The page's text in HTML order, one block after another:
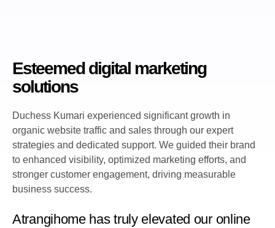
Esteemed digital marketing
solutions
Duchess Kumari experienced significant growth in
organic website traffic and sales through our expert
strategies and dedicated support. We guided their brand
to enhanced visibility, optimized marketing efforts, and
stronger customer engagement, driving measurable
business success.
Atrangihome has truly elevated our online